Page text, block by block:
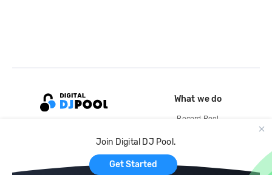
Join Digital DJ Pool.
Get Started
What we do
Record Pool